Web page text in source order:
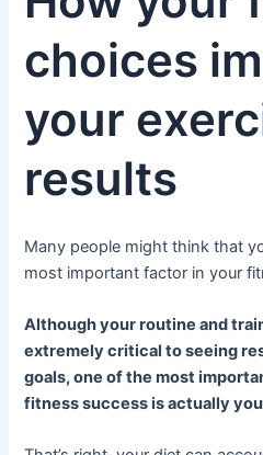
choices
your
results
Many people might think that
most important factor in your
Although your routine and
extremely critical to seeing
goals, one of the most
fitness success is actually